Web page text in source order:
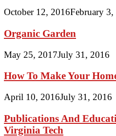
October 12, 2016February 3,
Organic Garden
May 25, 2017July 31, 2016
How To Make Your
April 10, 2016July 31, 2016
Publications And
Virginia Tech